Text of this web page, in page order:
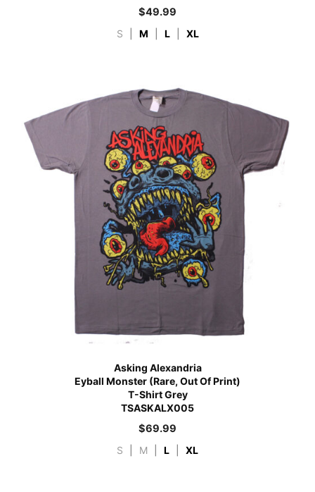
$49.99
S M L XL
Asking Alexandria
Eyball Monster (Rare, Out Of Print)
T-Shirt Grey
TSASKALX005
$69.99
S M L XL